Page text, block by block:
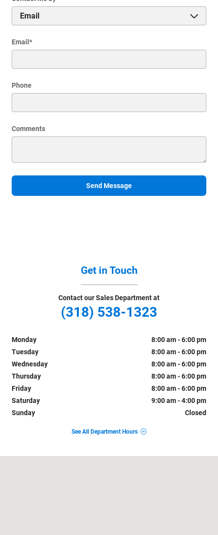
Email *
Phone
Comments
Send Message
Get in Touch
Contact our Sales Department at
(318) 538-1323
Monday
8:00 am - 6:00 pm
Tuesday
8:00 am - 6:00 pm
Wednesday
8:00 am - 6:00 pm
Thursday
8:00 am - 6:00 pm
Friday
8:00 am - 6:00 pm
Saturday
9:00 am - 4:00 pm
Sunday
Closed
See All Department Hours